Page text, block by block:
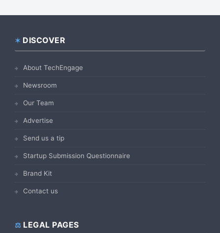
Footer
DISCOVER
About TechEngage
Newsroom
Our Team
Advertise
Send us a tip
Startup Submission Questionnaire
Brand Kit
Contact us
LEGAL PAGES